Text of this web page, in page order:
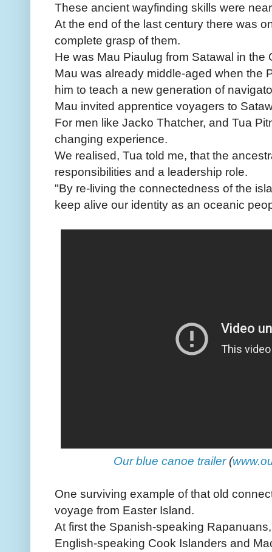
These ancient wayfinding skills were
At the end of the last century there was
complete grasp of them.
He was Mau Piaulug from Satawal in the
Mau was already middle-aged when the
him to teach a new generation of
Mau invited apprentice voyagers to
For men like Jacko Thatcher, and Tua
changing experience.
We realised, Tua told me, that the
responsibilities and a leadership role.
"By re-living the connectedness of the
keep alive our identity as an oceanic
Our blue canoe trailer(
One surviving example of that old
voyage from Easter Island.
At first the Spanish-speaking
English-speaking Cook Islanders and